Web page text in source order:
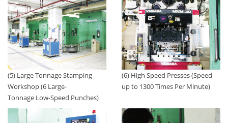
(5) Large Tonnage Stamping
Workshop (6 Large-
Tonnage Low-Speed Punches)
(6) High Speed Presses (Speed
up to 1300 Times Per Minute)